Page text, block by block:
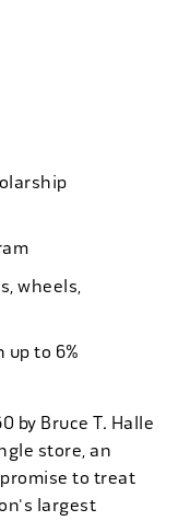
wheels,
up to 6%
by Bruce T. Halle
store, an
to treat
largest